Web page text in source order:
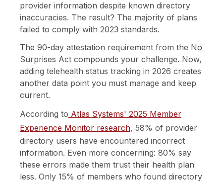
provider information despite known directory
inaccuracies. The result? The majority of plans
failed to comply with 2023 standards.
The 90-day attestation requirement from the No
Surprises Act compounds your challenge. Now,
adding telehealth status tracking in 2026 creates
another data point you must manage and keep
current.
According to Atlas Systems' 2025 Member
Experience Monitor research, 58% of provider
directory users have encountered incorrect
information. Even more concerning: 80% say
these errors made them trust their health plan
less. Only 15% of members who found directory